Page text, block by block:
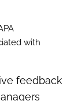
with
feedback